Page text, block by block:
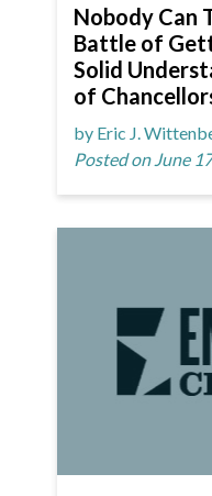
Nobody Can
Battle of
Solid
of
by Eric J.
Posted on June